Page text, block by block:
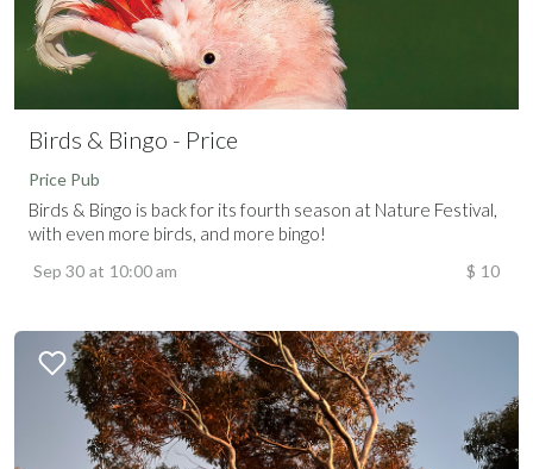
Birds & Bingo - Price
Price Pub
Birds & Bingo is back for its fourth season at Nature Festival,
with even more birds, and more bingo!
Sep 30 at 10:00 am $ 10